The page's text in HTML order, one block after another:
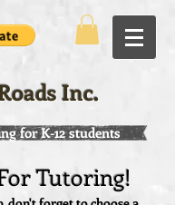
Inc.
for K-12 students
Tutoring!